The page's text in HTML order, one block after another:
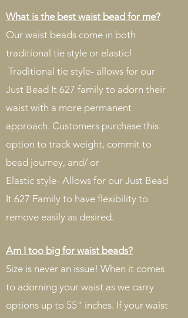
What is the best waist bead for me?
Our waist beads come in both
traditional tie style or elastic!
Traditional tie style- allows for our
Just Bead It 627 family to adorn their
waist with a more permanent
approach. Customers purchase this
option to track weight, commit to
bead journey, and/ or
Elastic style- Allows for our Just Bead
It 627 Family to have flexibility to
remove easily as desired.
Am I too big for waist beads?
Size is never an issue! When it comes
to adorning your waist as we carry
options up to 55" inches. If your waist